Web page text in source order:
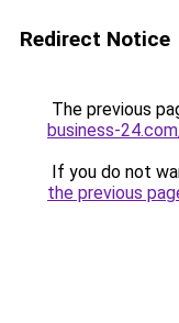
Redirect Notice
The previous
business-
If you do not
the previous